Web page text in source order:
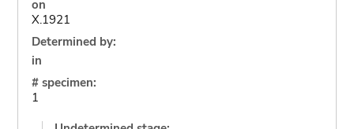
on
X.1921
Determined by:
in
# specimen:
1